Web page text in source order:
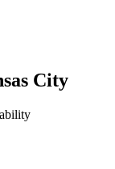
City